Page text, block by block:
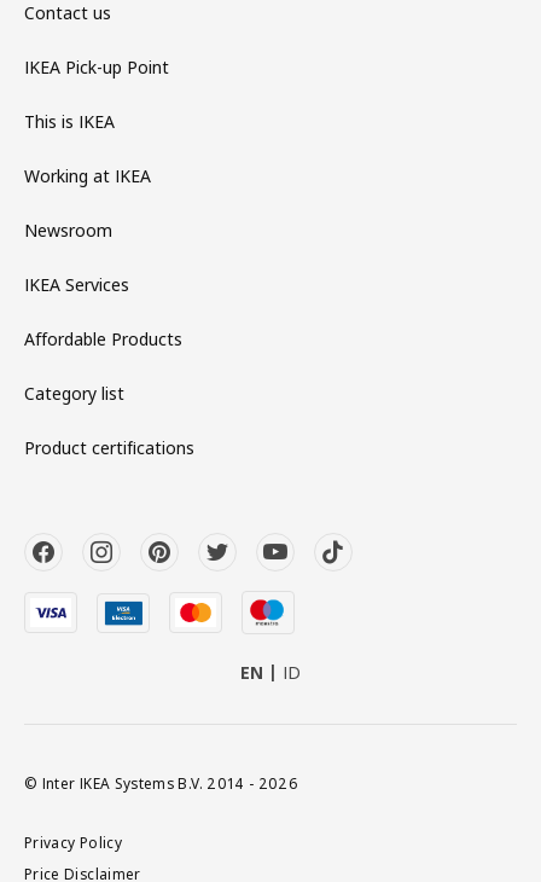
Contact us
IKEA Pick-up Point
This is IKEA
Working at IKEA
Newsroom
IKEA Services
Affordable Products
Category list
Product certifications
EN ID
© Inter IKEA Systems B.V. 2014 - 2026
Privacy Policy
Price Disclaimer